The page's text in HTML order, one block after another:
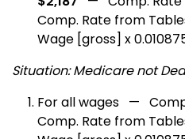
Comp. Rate from
Wage [gross] x
Situation: Medicare not
For all wages —
Comp. Rate from